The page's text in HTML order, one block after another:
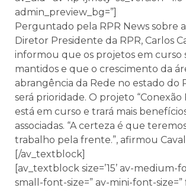
admin_preview_bg=”]
Perguntado pela RPR News sobre
Diretor Presidente da RPR, Carlos
informou que os projetos em curso
mantidos e que o crescimento da
abrangência da Rede no estado do
será prioridade. O projeto “Conexão
está em curso e trará mais
associadas. “A certeza é que
trabalho pela frente.”, afirmou
[/av_textblock]
[av_textblock size=’15’ av-medium-
small-font-size=” av-mini-font-